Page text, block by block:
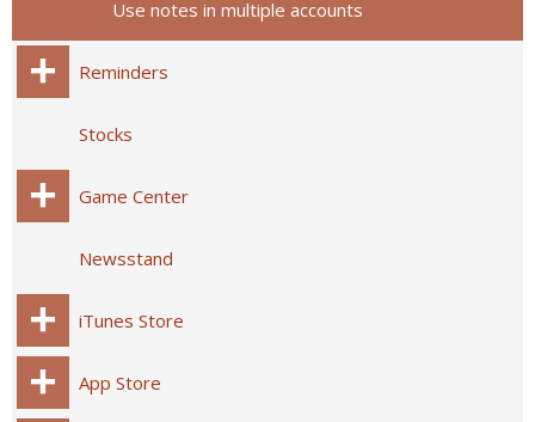
Use notes in multiple accounts
Reminders
Stocks
Game Center
Newsstand
iTunes Store
App Store